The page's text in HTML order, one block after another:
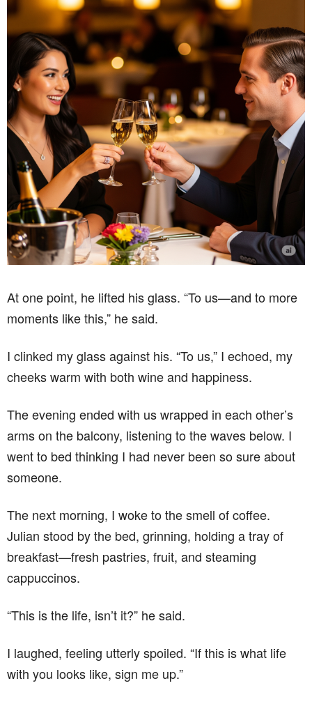
At one point, he lifted his glass. “To us—and to more
moments like this,” he said.
I clinked my glass against his. “To us,” I echoed, my
cheeks warm with both wine and happiness.
The evening ended with us wrapped in each other’s
arms on the balcony, listening to the waves below. I
went to bed thinking I had never been so sure about
someone.
The next morning, I woke to the smell of coffee.
Julian stood by the bed, grinning, holding a tray of
breakfast—fresh pastries, fruit, and steaming
cappuccinos.
“This is the life, isn’t it?” he said.
I laughed, feeling utterly spoiled. “If this is what life
with you looks like, sign me up.”